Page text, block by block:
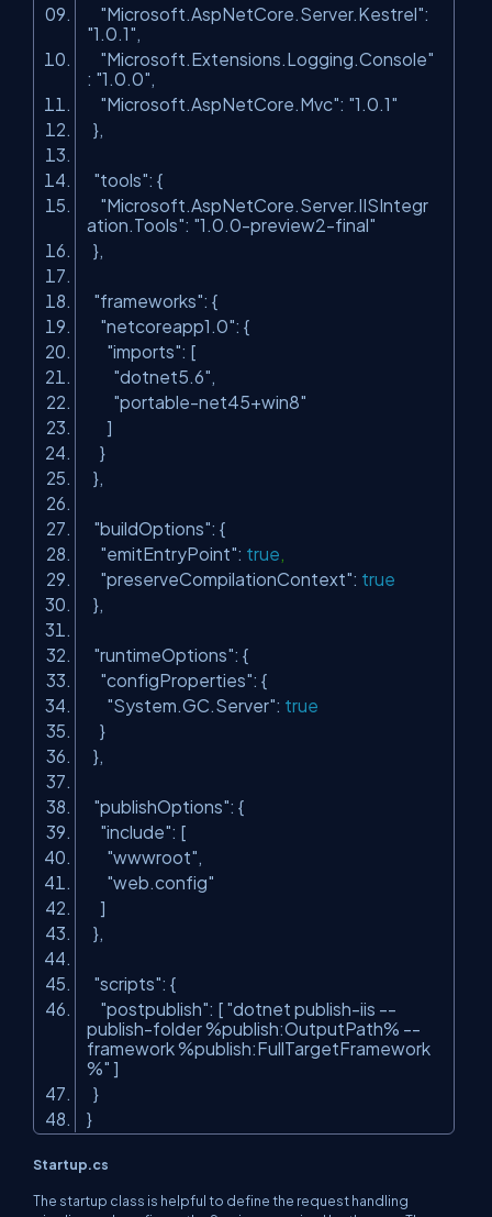
"Microsoft.AspNetCore.Server.Kestrel":
"1.0.1",
"Microsoft.Extensions.Logging.Console"
: "1.0.0",
"Microsoft.AspNetCore.Mvc": "1.0.1"
},
"tools": {
"Microsoft.AspNetCore.Server.IISIntegr
ation.Tools": "1.0.0-preview2-final"
},
"frameworks": {
"netcoreapp1.0": {
"imports": [
"dotnet5.6",
"portable-net45+win8"
]
}
},
"buildOptions": {
"emitEntryPoint": true,
"preserveCompilationContext": true
},
"runtimeOptions": {
"configProperties": {
"System.GC.Server": true
}
},
"publishOptions": {
"include": [
"wwwroot",
"web.config"
]
},
"scripts": {
"postpublish": [ "dotnet publish-iis --
publish-folder %publish:OutputPath% --
framework %publish:FullTargetFramework
%" ]
}
}
Startup.cs
The startup class is helpful to define the request handling